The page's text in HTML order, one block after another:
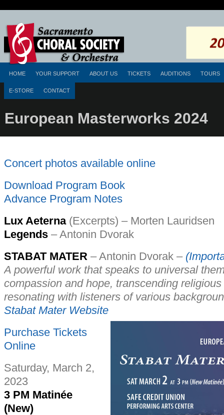
HOME YOUR SUPPORT ABOUT US TICKETS AUDITIONS TOURS
E-STORE CONTACT
European Masterworks 2024
Concert photos available online
Download Program Book
Advance Program Notes
Lux Aeterna (Excerpts) – Morten Lauridsen
Legends – Antonin Dvorak
STABAT MATER – Antonin Dvorak –
A powerful work that speaks to universal
compassion and hope, transcending
resonating with listeners of various
Stabat Mater Website
Purchase Tickets
Online
Saturday, March 2,
2023
3 PM Matinée
(New)